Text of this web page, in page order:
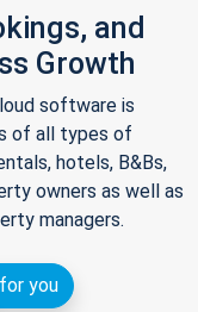
and
Growth
software is
of all types of
hotels, B&Bs,
owners as well as
managers.
you